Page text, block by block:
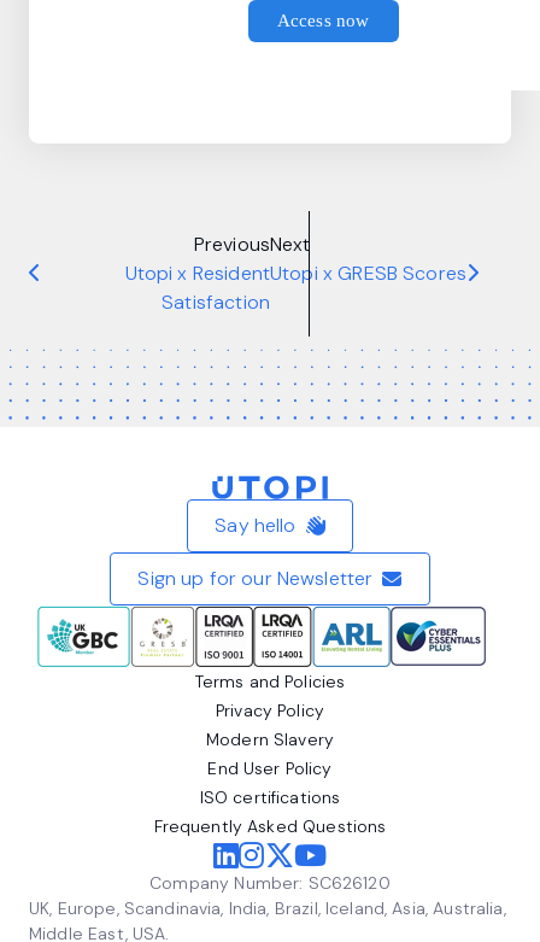
Previous
Utopi x Resident
Satisfaction
Next
Utopi x GRESB Scores
Home
Say hello
Sign up for our Newsletter
Terms and Policies
Privacy Policy
Modern Slavery
End User Policy
ISO certifications
Frequently Asked Questions
Company Number: SC626120
UK, Europe, Scandinavia, India, Brazil, Iceland, Asia, Australia,
Middle East, USA.